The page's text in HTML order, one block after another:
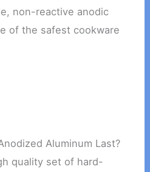
non-reactive anodic
of the safest cookware
Aluminum Last?
quality set of hard-